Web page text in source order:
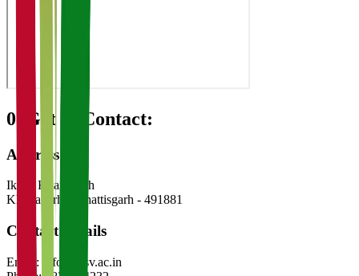
08 Get in Contact:
Address
Iksvv Khairagarh
Khairagarh
Chhattisgarh - 491881
Contact Details
Email:
info@iksv.ac.in